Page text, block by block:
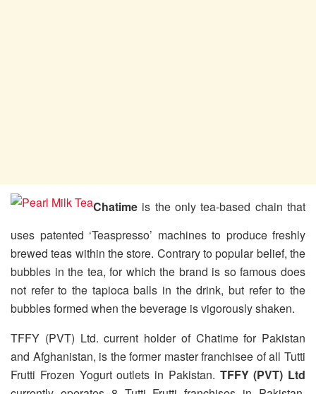
Chatime is the only tea-based chain that
uses patented ‘Teaspresso’ machines to produce freshly
brewed teas within the store. Contrary to popular belief, the
bubbles in the tea, for which the brand is so famous does
not refer to the tapioca balls in the drink, but refer to the
bubbles formed when the beverage is vigorously shaken.
TFFY (PVT) Ltd. current holder of Chatime for Pakistan
and Afghanistan, is the former master franchisee of all Tutti
Frutti Frozen Yogurt outlets in Pakistan. TFFY (PVT) Ltd